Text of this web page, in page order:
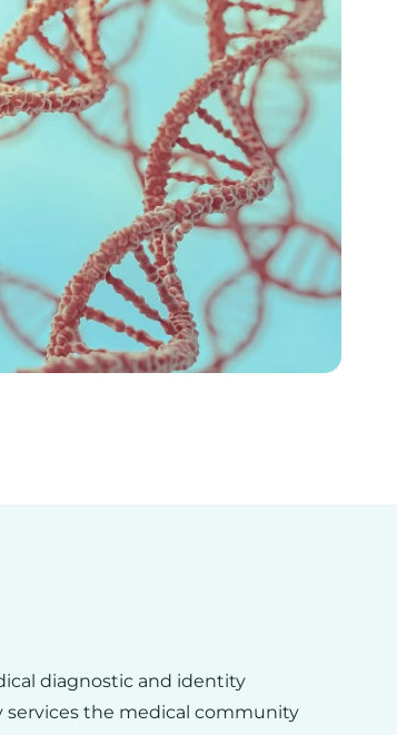
diagnostic and identity
services the medical community